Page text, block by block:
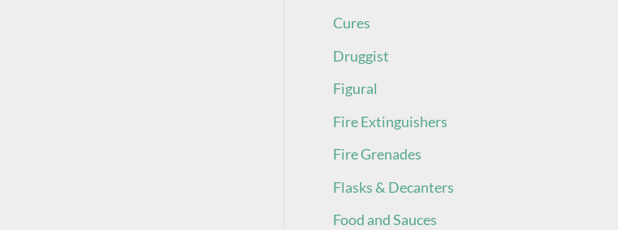
Cures
Druggist
Figural
Fire Extinguishers
Fire Grenades
Flasks & Decanters
Food and Sauces